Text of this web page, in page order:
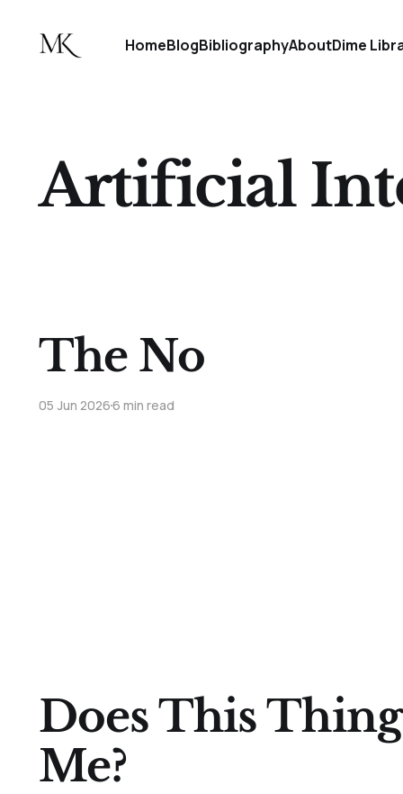
HomeBlogBibliographyAboutDime
Artificial
The No
05 Jun 20266 min read
Does This
Me?